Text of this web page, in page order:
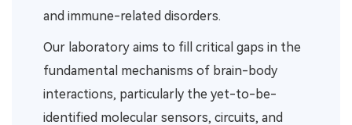
and immune-related disorders.
Our laboratory aims to fill critical gaps in the
fundamental mechanisms of brain-body
interactions, particularly the yet-to-be-
identified molecular sensors, circuits, and